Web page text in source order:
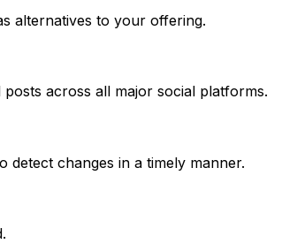
alternatives to your offering.
across all major social platforms.
detect changes in a timely manner.